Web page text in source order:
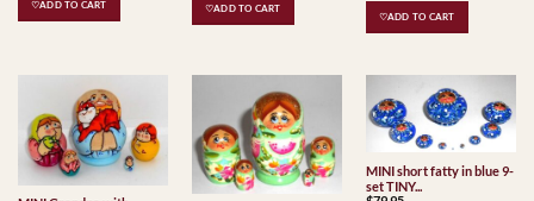
♡ADD TO CART ♡ADD TO CART
♡ADD TO CART
MINI short fatty in blue 9-
set TINY...